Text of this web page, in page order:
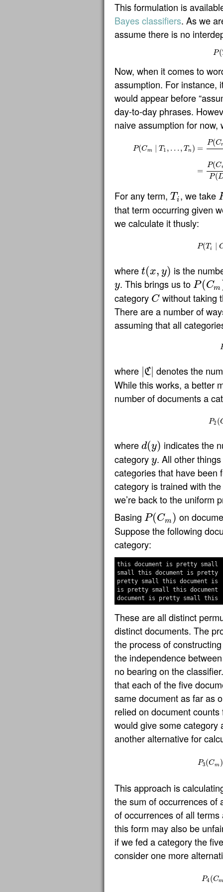
This formulation is
Bayes classifiers. As we
assume there is no
P(
Now, when it comes to
assumption. For instance,
would appear before
day-to-day phrases.
naive assumption for
P(Cm ∣ T1 , … , T n ) =
P(C
=
P(C
P(
T1∣C
For any term, T i
Ti , we takeP
that term occurring given
we calculate it thusly:
P(Ti
P(Ti C
where t(x, y)
t(x ,y) is the
y
y . This brings us toP(Cm
P(C m)
category C
C
without taking
There are a number of
assuming that all
where |C|
C|
denotes the
While this works, a better
number of documents a
P2 (
P2(
where d(y)
d(y )
indicates the
category y
y . All other
categories that have been
category is trained with
we’re back to the uniform
Basing P(Cm)
P(C m)
on
Suppose the following
category:
this document is pretty small
small this document is pretty
pretty small this document is
is pretty small this document
These are all distinct
distinct documents. The
the process of
the independence
no bearing on the
that each of the five
same document as far as
relied on document
would give some category
another alternative for
P3(Cm )
P3(Cm)=
This approach is
the sum of occurrences of
of occurrences of all
this form may also be
if we fed a category the
consider one more
P4(C
P4(Cm)